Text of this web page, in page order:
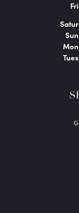
Fri
Sat
Sun
Mon
Tue